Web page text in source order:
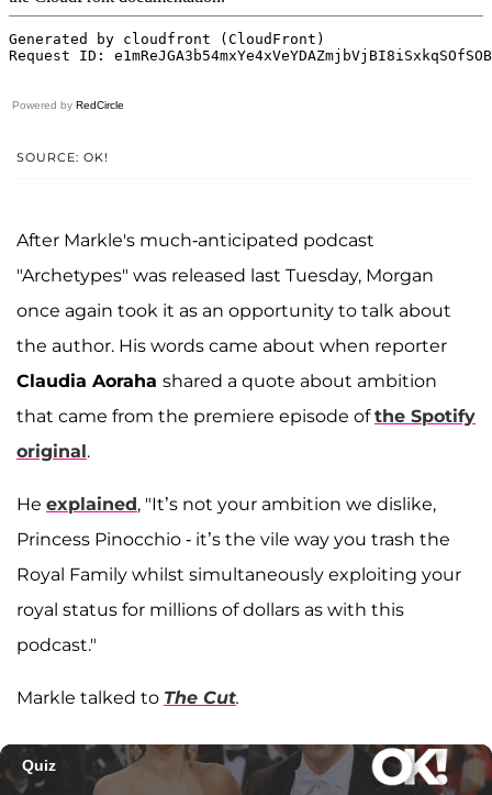
Powered by RedCircle
SOURCE: OK!
After Markle's much-anticipated podcast
"Archetypes" was released last Tuesday, Morgan
once again took it as an opportunity to talk about
the author. His words came about when reporter
Claudia Aoraha shared a quote about ambition
that came from the premiere episode ofthe Spotify
original.
He explained, "It’s not your ambition we dislike,
Princess Pinocchio - it’s the vile way you trash the
Royal Family whilst simultaneously exploiting your
royal status for millions of dollars as with this
podcast."
Markle talked to The Cut.